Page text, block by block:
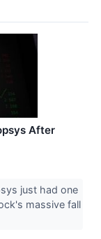
After
just had one
massive fall